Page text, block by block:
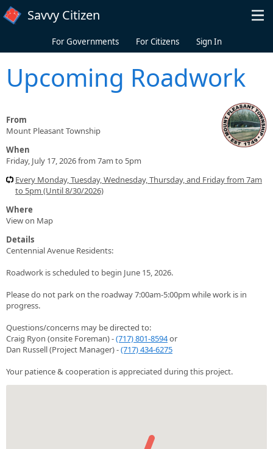
Skip to main content
Savvy Citizen
For Governments For Citizens Sign In
Upcoming Roadwork
From
Mount Pleasant Township
When
Friday, July 17, 2026 from 7am to 5pm
Every Monday, Tuesday, Wednesday, Thursday, and Friday from 7am
to 5pm (Until 8/30/2026)
Where
View on Map
Details
Centennial Avenue Residents:
Roadwork is scheduled to begin June 15, 2026.
Please do not park on the roadway 7:00am-5:00pm while work is in
progress.
Questions/concerns may be directed to:
Craig Ryon (onsite Foreman) -(717) 801-8594or
Dan Russell (Project Manager) -(717) 434-6275
Your patience & cooperation is appreciated during this project.